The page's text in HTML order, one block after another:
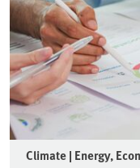
Climate | Energy,